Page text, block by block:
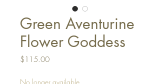
Green Aventurine
Flower Goddess
$115.00Price
No longer available